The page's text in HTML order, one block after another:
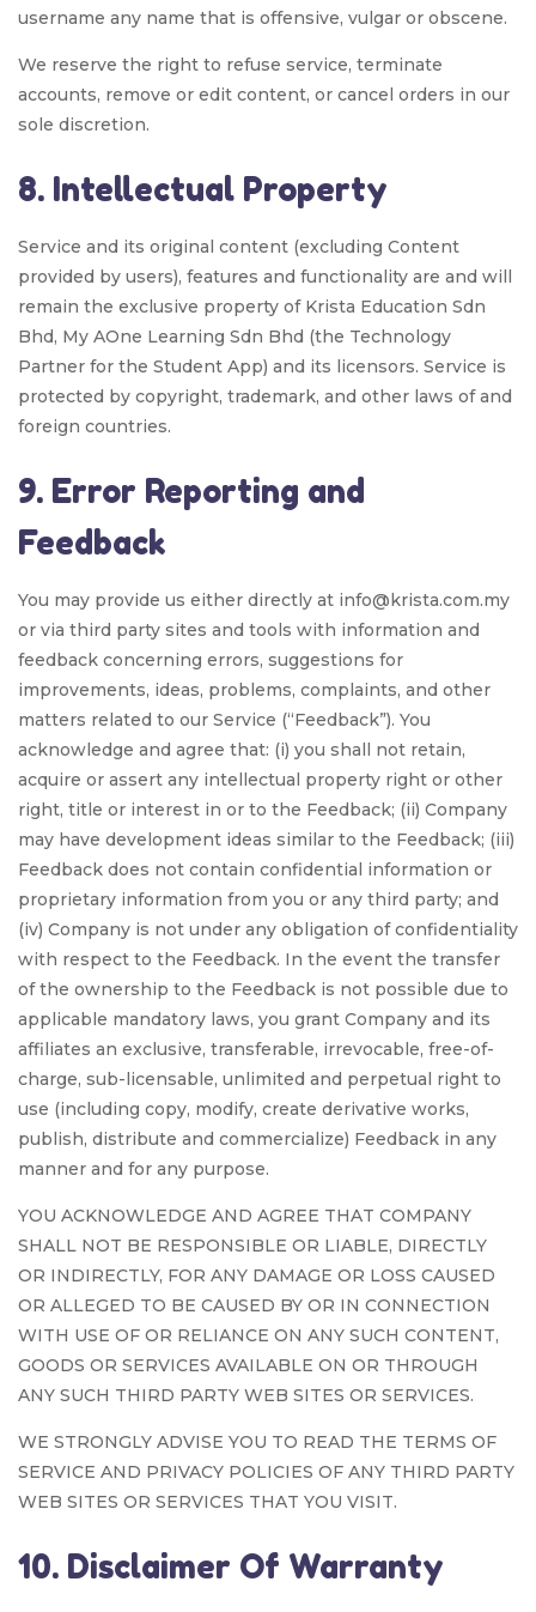
username any name that is offensive, vulgar or obscene.
We reserve the right to refuse service, terminate
accounts, remove or edit content, or cancel orders in our
sole discretion.
8. Intellectual Property
Service and its original content (excluding Content
provided by users), features and functionality are and will
remain the exclusive property of Krista Education Sdn
Bhd, My AOne Learning Sdn Bhd (the Technology
Partner for the Student App) and its licensors. Service is
protected by copyright, trademark, and other laws of and
foreign countries.
9. Error Reporting and
Feedback
You may provide us either directly at info@krista.com.my
or via third party sites and tools with information and
feedback concerning errors, suggestions for
improvements, ideas, problems, complaints, and other
matters related to our Service (“Feedback”). You
acknowledge and agree that: (i) you shall not retain,
acquire or assert any intellectual property right or other
right, title or interest in or to the Feedback; (ii) Company
may have development ideas similar to the Feedback; (iii)
Feedback does not contain confidential information or
proprietary information from you or any third party; and
(iv) Company is not under any obligation of confidentiality
with respect to the Feedback. In the event the transfer
of the ownership to the Feedback is not possible due to
applicable mandatory laws, you grant Company and its
affiliates an exclusive, transferable, irrevocable, free-of-
charge, sub-licensable, unlimited and perpetual right to
use (including copy, modify, create derivative works,
publish, distribute and commercialize) Feedback in any
manner and for any purpose.
YOU ACKNOWLEDGE AND AGREE THAT COMPANY
SHALL NOT BE RESPONSIBLE OR LIABLE, DIRECTLY
OR INDIRECTLY, FOR ANY DAMAGE OR LOSS CAUSED
OR ALLEGED TO BE CAUSED BY OR IN CONNECTION
WITH USE OF OR RELIANCE ON ANY SUCH CONTENT,
GOODS OR SERVICES AVAILABLE ON OR THROUGH
ANY SUCH THIRD PARTY WEB SITES OR SERVICES.
WE STRONGLY ADVISE YOU TO READ THE TERMS OF
SERVICE AND PRIVACY POLICIES OF ANY THIRD PARTY
WEB SITES OR SERVICES THAT YOU VISIT.
10. Disclaimer Of Warranty